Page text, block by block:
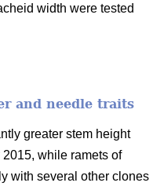
width were tested
and needle traits
greater stem height
while ramets of
with several other clones